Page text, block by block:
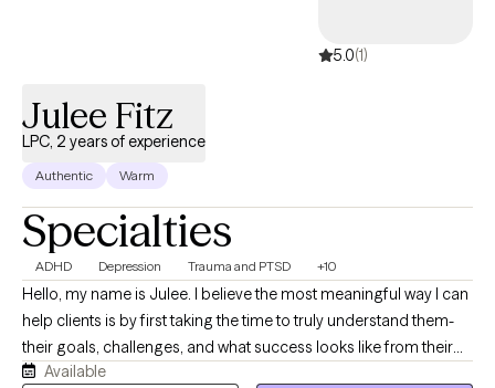
5.0(1)
Julee Fitz
LPC, 2 years of experience
Authentic Warm
Specialties
ADHD Depression Trauma and PTSD +10
Hello, my name is Julee. I believe the most meaningful way I can
help clients is by first taking the time to truly understand them-
their goals, challenges, and what success looks like from their
perspective. Every client comes with a unique set of
Available